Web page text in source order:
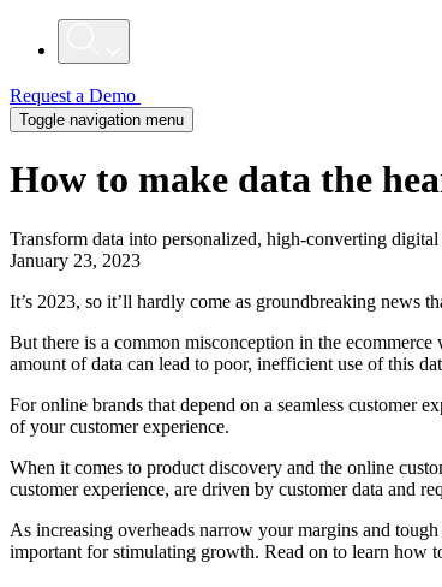
Request a Demo
Toggle navigation menu
How to make data the
Transform data into personalized, high-converting digital
January 23, 2023
It’s 2023, so it’ll hardly come as groundbreaking news
But there is a common misconception in the
amount of data can lead to poor, inefficient use of this
For online brands that depend on a seamless customer
of your customer experience.
When it comes to product discovery and the online
customer experience, are driven by customer data and
As increasing overheads narrow your margins and
important for stimulating growth. Read on to learn how